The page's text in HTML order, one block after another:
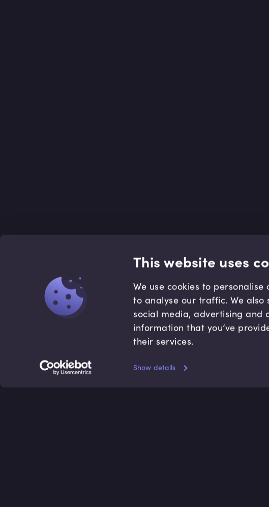
This website uses
We use cookies to
to analyse our traffic. We
social media, advertising and
information that you’ve
their services.
Show details